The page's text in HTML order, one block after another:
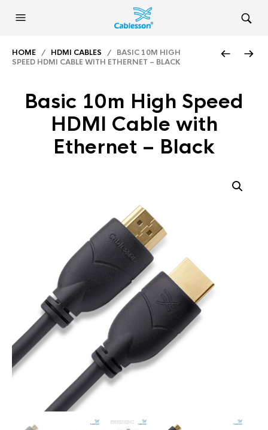
HOME / HDMI CABLES / BASIC 10M HIGH
SPEED HDMI CABLE WITH ETHERNET – BLACK
Basic 10m High Speed
HDMI Cable with
Ethernet – Black